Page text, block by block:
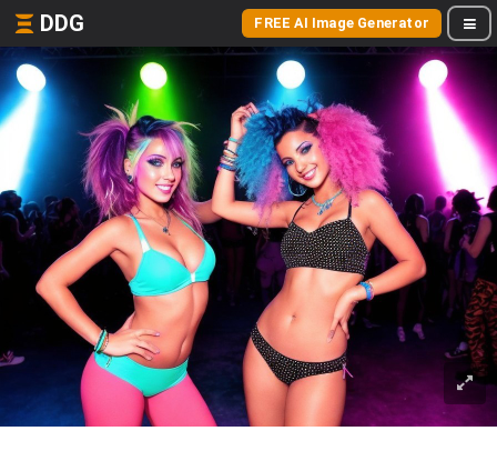
DDG FREE AI Image Generator